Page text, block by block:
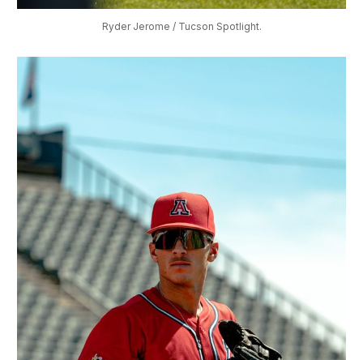
Ryder Jerome / Tucson Spotlight.